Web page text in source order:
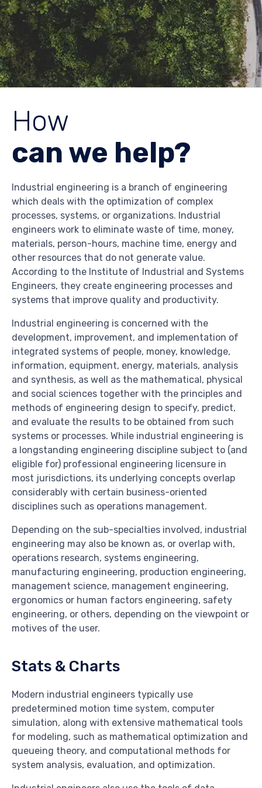
How
can we help?
Industrial engineering is a branch of engineering
which deals with the optimization of complex
processes, systems, or organizations. Industrial
engineers work to eliminate waste of time, money,
materials, person-hours, machine time, energy and
other resources that do not generate value.
According to the Institute of Industrial and Systems
Engineers, they create engineering processes and
systems that improve quality and productivity.
Industrial engineering is concerned with the
development, improvement, and implementation of
integrated systems of people, money, knowledge,
information, equipment, energy, materials, analysis
and synthesis, as well as the mathematical, physical
and social sciences together with the principles and
methods of engineering design to specify, predict,
and evaluate the results to be obtained from such
systems or processes. While industrial engineering is
a longstanding engineering discipline subject to (and
eligible for) professional engineering licensure in
most jurisdictions, its underlying concepts overlap
considerably with certain business-oriented
disciplines such as operations management.
Depending on the sub-specialties involved, industrial
engineering may also be known as, or overlap with,
operations research, systems engineering,
manufacturing engineering, production engineering,
management science, management engineering,
ergonomics or human factors engineering, safety
engineering, or others, depending on the viewpoint or
motives of the user.
Stats & Charts
Modern industrial engineers typically use
predetermined motion time system, computer
simulation, along with extensive mathematical tools
for modeling, such as mathematical optimization and
queueing theory, and computational methods for
system analysis, evaluation, and optimization.